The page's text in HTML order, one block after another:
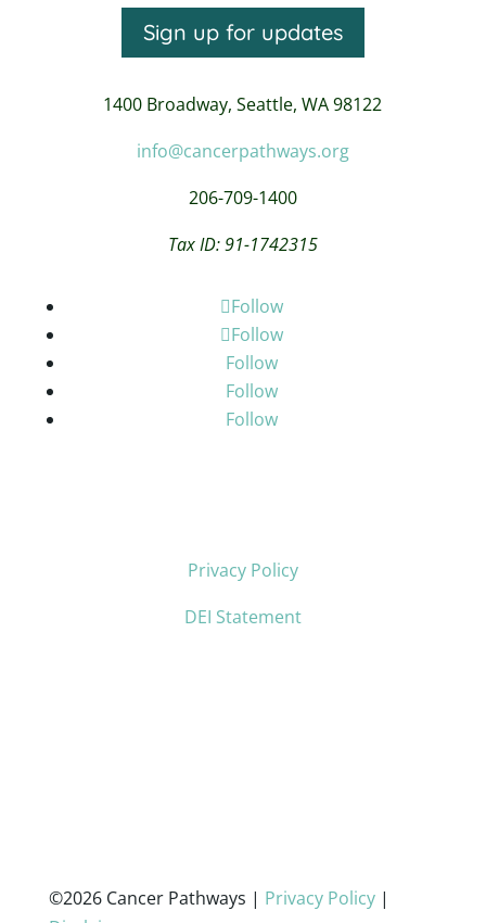
Sign up for updates
1400 Broadway,Seattle, WA 98122
info@cancerpathways.org
206-709-1400
Tax ID: 91-1742315
Follow
Follow
Follow
Follow
Follow
Privacy Policy
DEI Statement
©2026 Cancer Pathways | Privacy Policy|